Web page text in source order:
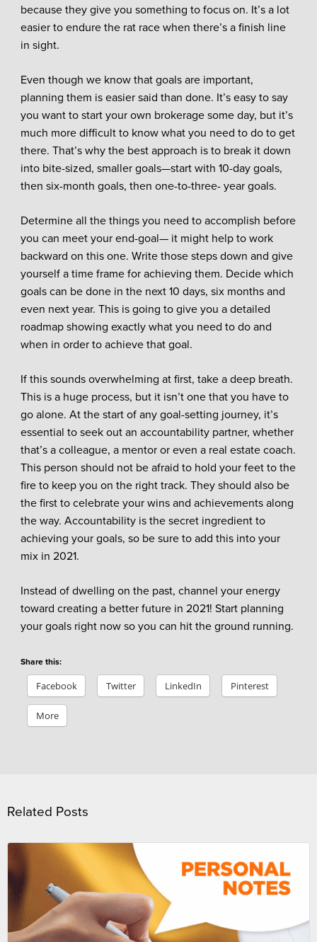
because they give you something to focus on. It’s a lot
easier to endure the rat race when there’s a finish line
in sight.
Even though we know that goals are important,
planning them is easier said than done. It’s easy to say
you want to start your own brokerage some day, but it’s
much more difficult to know what you need to do to get
there. That’s why the best approach is to break it down
into bite-sized, smaller goals—start with 10-day goals,
then six-month goals, then one-to-three- year goals.
Determine all the things you need to accomplish before
you can meet your end-goal— it might help to work
backward on this one. Write those steps down and give
yourself a time frame for achieving them. Decide which
goals can be done in the next 10 days, six months and
even next year. This is going to give you a detailed
roadmap showing exactly what you need to do and
when in order to achieve that goal.
If this sounds overwhelming at first, take a deep breath.
This is a huge process, but it isn’t one that you have to
go alone. At the start of any goal-setting journey, it’s
essential to seek out an accountability partner, whether
that’s a colleague, a mentor or even a real estate coach.
This person should not be afraid to hold your feet to the
fire to keep you on the right track. They should also be
the first to celebrate your wins and achievements along
the way. Accountability is the secret ingredient to
achieving your goals, so be sure to add this into your
mix in 2021.
Instead of dwelling on the past, channel your energy
toward creating a better future in 2021! Start planning
your goals right now so you can hit the ground running.
Share this:
Facebook Twitter LinkedIn Pinterest
More
Related Posts